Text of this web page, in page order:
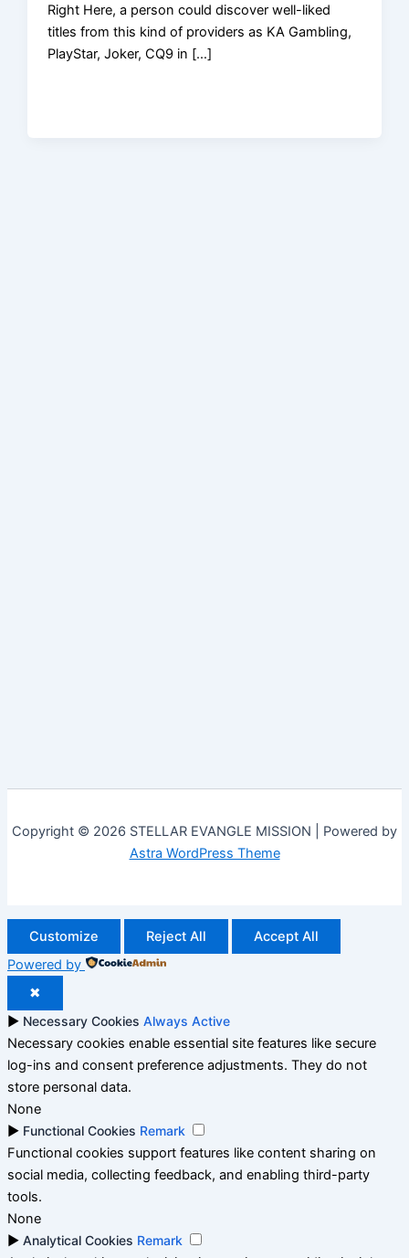
Right Here, a person could discover well-liked
titles from this kind of providers as KA Gambling,
PlayStar, Joker, CQ9 in […]
Copyright © 2026 STELLAR EVANGLE MISSION | Powered by
Astra WordPress Theme
Customize Reject All
Accept All
Powered by
✖
► Necessary Cookies Always Active
Necessary cookies enable essential site features like secure
log-ins and consent preference adjustments. They do not
store personal data.
None
► Functional Cookies Remark
Functional cookies support features like content sharing on
social media, collecting feedback, and enabling third-party
tools.
None
► Analytical Cookies Remark